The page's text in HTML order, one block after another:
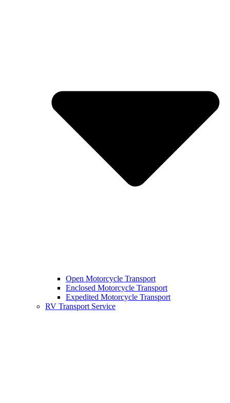
Open Motorcycle Transport
Enclosed Motorcycle Transport
Expedited Motorcycle Transport
RV Transport Service